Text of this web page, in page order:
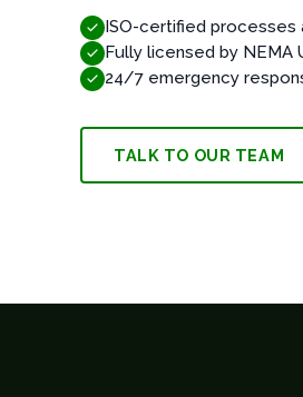
ISO-certified
Fully licensed by NEMA
24/7 emergency
TALK TO OUR TEAM